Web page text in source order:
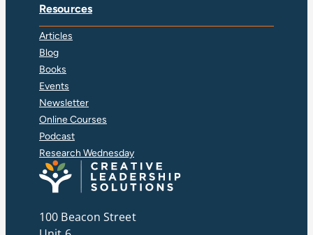
100 Beacon Street
Resources
Articles
Blog
Books
Events
Newsletter
Online Courses
Podcast
Research Wednesday